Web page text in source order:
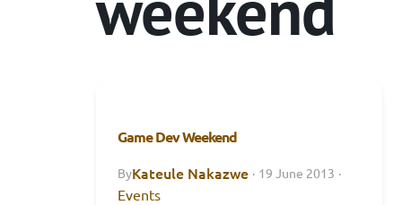
Game Dev Weekend
ByKateule Nakazwe · 19 June 2013 ·
Events